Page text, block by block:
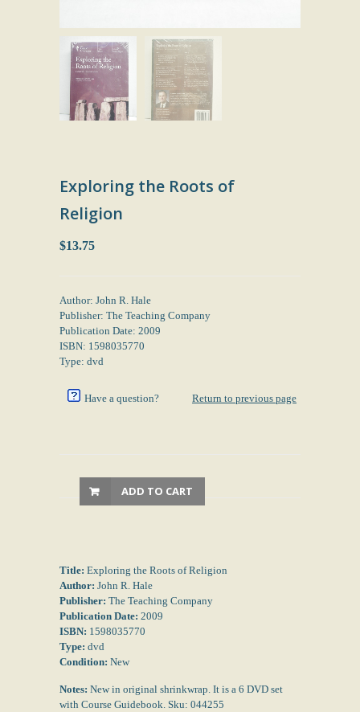
Exploring the Roots of
Religion
$13.75
Author: John R. Hale
Publisher: The Teaching Company
Publication Date: 2009
ISBN: 1598035770
Type: dvd
Have a question? Return to previous page
ADD TO CART
Title: Exploring the Roots of Religion
Author: John R. Hale
Publisher: The Teaching Company
Publication Date: 2009
ISBN: 1598035770
Type: dvd
Condition: New
Notes: New in original shrinkwrap. It is a 6 DVD set
with Course Guidebook. Sku: 044255